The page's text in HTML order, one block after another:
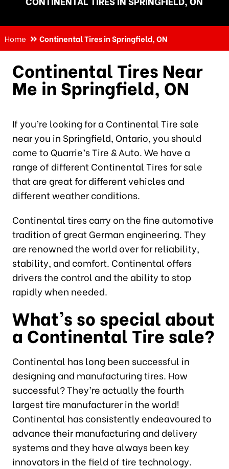
Home Continental Tires in Springfield, ON
Continental Tires Near
Me in Springfield, ON
If you’re looking for a Continental Tire sale
near you in Springfield, Ontario, you should
come to Quarrie’s Tire & Auto. We have a
range of different Continental Tires for sale
that are great for different vehicles and
different weather conditions.
Continental tires carry on the fine automotive
tradition of great German engineering. They
are renowned the world over for reliability,
stability, and comfort. Continental offers
drivers the control and the ability to stop
rapidly when needed.
What’s so special about
a Continental Tire sale?
Continental has long been successful in
designing and manufacturing tires. How
successful? They’re actually the fourth
largest tire manufacturer in the world!
Continental has consistently endeavoured to
advance their manufacturing and delivery
systems and they have always been key
innovators in the field of tire technology.